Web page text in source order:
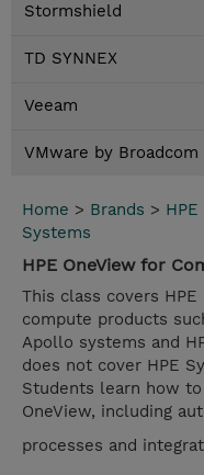
Stormshield
TD SYNNEX
Veeam
VMware by Broadcom
Home > Brands > HPE
Systems
HPE OneView for
This class covers
compute products
Apollo systems and
does not cover HPE
Students learn how
OneView, including
processes and